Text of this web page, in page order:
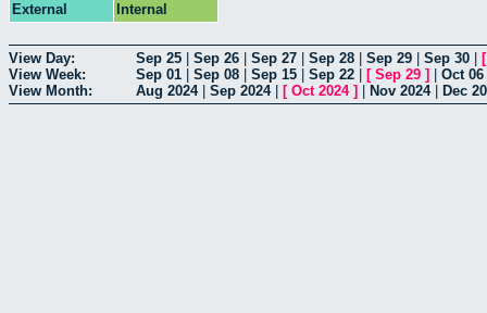
External
Internal
View Day: Sep 25 Sep 26 Sep 27 Sep 28 Sep 29 Sep 30
View Week:
Sep 01 Sep 08 Sep 15 Sep 22 [ Sep 29 ] Oct 06
View Month:
Aug 2024| Sep 2024| [ Oct 2024] Nov 2024| Dec